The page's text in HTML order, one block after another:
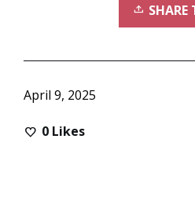
SHARE
April 9, 2025
0 Likes